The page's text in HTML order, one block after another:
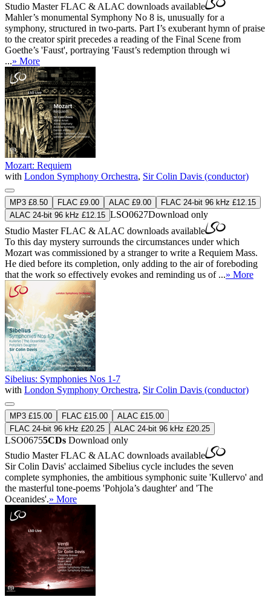
Studio MasterFLAC & ALAC downloads available
Mahler’s monumental Symphony No 8 is, unusually for a
symphony, structured in two-parts. Part I’s exuberant hymn of praise
to the creator spirit precedes a reading of the Final Scene from
Goethe’s 'Faust', portraying 'Faust’s redemption through wi
...» More
Mozart: Requiem
with London Symphony Orchestra, Sir Colin Davis (conductor)
MP3 £8.50 FLAC £9.00 ALAC £9.00
FLAC 24-bit 96 kHz £12.15
ALAC 24-bit 96 kHz £12.15 LSO0627Download only
Studio MasterFLAC & ALAC downloads available
To this day mystery surrounds the circumstances under which
Mozart was commissioned by a stranger to write a Requiem Mass.
He died before its completion, only adding to the air of foreboding
that the work so effectively evokes and reminding us of ...» More
Sibelius: Symphonies Nos 1-7
with London Symphony Orchestra, Sir Colin Davis (conductor)
MP3 £15.00 FLAC £15.00
ALAC £15.00
FLAC 24-bit 96 kHz £20.25
ALAC 24-bit 96 kHz £20.25
LSO06755CDs Download only
Studio MasterFLAC & ALAC downloads available
Sir Colin Davis' acclaimed Sibelius cycle includes the seven
complete symphonies, the ambitious symphonic suite 'Kullervo' and
the masterful tone-poems 'Pohjola’s daughter' and 'The
Oceanides'.» More